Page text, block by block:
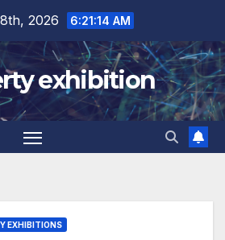
2026 6:21:15 AM
exhibition
EXHIBITIONS